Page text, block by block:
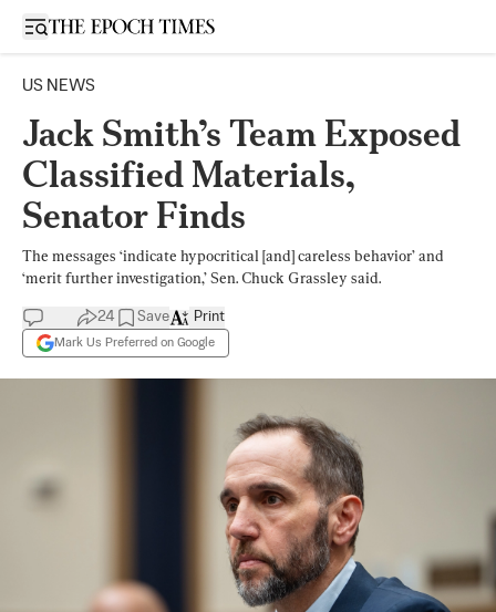
Open sidebar
US NEWS
Jack Smith’s Team Exposed
Classified Materials,
Senator Finds
The messages ‘indicate hypocritical [and] careless behavior’ and
‘merit further investigation,’ Sen. Chuck Grassley said.
24 Save
Mark Us Preferred on Google
Print